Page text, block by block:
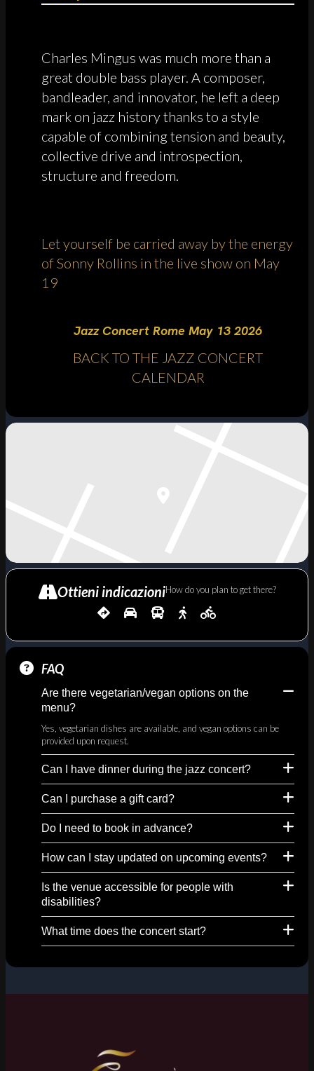
Charles Mingus was much more than a
great double bass player. A composer,
bandleader, and innovator, he left a deep
mark on jazz history thanks to a style
capable of combining tension and beauty,
collective drive and introspection,
structure and freedom.
Let yourself be carried away by the energy
of Sonny Rollins in the live show on May
19
Jazz Concert Rome May 13 2026
BACK TO THE JAZZ CONCERT
CALENDAR
Ottieni indicazioniHow do you plan to get there?
FAQ
Are there vegetarian/vegan options on the
menu?
Yes, vegetarian dishes are available, and vegan options can be
provided upon request.
Can I have dinner during the jazz concert?
Can I purchase a gift card?
Do I need to book in advance?
How can I stay updated on upcoming events?
Is the venue accessible for people with
disabilities?
What time does the concert start?